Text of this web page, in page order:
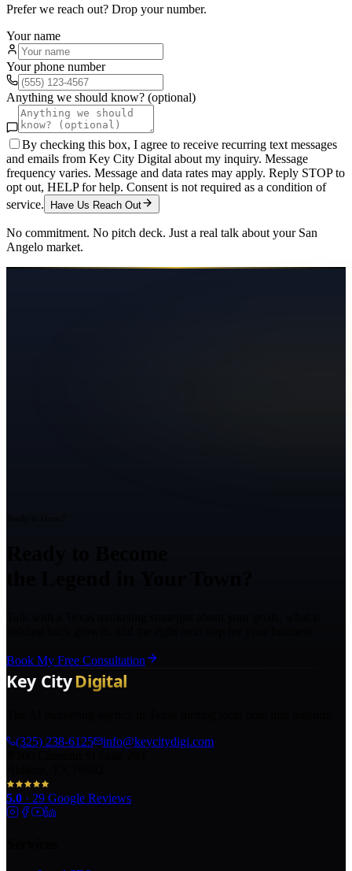
Prefer we reach out? Drop your number.
Your name
Your phone number
Anything we should know? (optional)
By checking this box, I agree to receive recurring text messages
and emails from Key City Digital about my inquiry. Message
frequency varies. Message and data rates may apply. Reply STOP to
opt out, HELP for help. Consent is not required as a condition of
service.
Have Us Reach Out
No commitment. No pitch deck. Just a real talk about your San
Angelo market.
Book My Free Consultation
(325) 238-6125
info@keycitydigi.com
5.0 · 29 Google Reviews